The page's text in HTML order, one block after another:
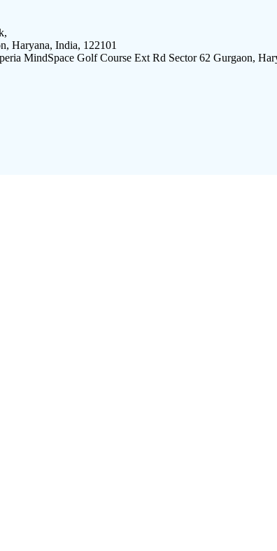
Haryana, India, 122101
MindSpace Golf Course Ext Rd Sector 62 Gurgaon,